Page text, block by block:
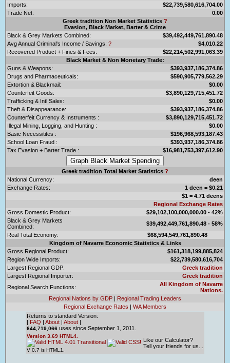
Imports:
$22,739,580,616,704.00
Trade Net:
0.00
Greek tradition Non Market Statistics ?
Evasion, Black Market, Barter & Crime
Black & Grey Markets Combined:
$39,492,449,761,890.48
Avg Annual Criminal's Income / Savings: ?
$4,010.22
Recovered Product + Fines & Fees:
$22,214,502,991,063.39
Black Market & Non Monetary Trade:
Guns & Weapons:
$393,937,186,374.86
Drugs and Pharmaceuticals:
$590,905,779,562.29
Extortion & Blackmail:
$0.00
Counterfeit Goods:
$3,890,129,715,451.72
Trafficking & Intl Sales:
$0.00
Theft & Disappearance:
$393,937,186,374.86
Counterfeit Currency & Instruments :
$3,890,129,715,451.72
Illegal Mining, Logging, and Hunting :
$0.00
Basic Necessitites :
$196,968,593,187.43
School Loan Fraud :
$393,937,186,374.86
Tax Evasion + Barter Trade :
$16,981,753,397,612.90
Greek tradition Total Market Statistics ?
National Currency:
deen
Exchange Rates:
1 deen = $0.21
$1 = 4.71 deens
Regional Exchange Rates
Gross Domestic Product:
$29,102,100,000,000.00 - 42%
Black & Grey Markets
Combined:
$39,492,449,761,890.48 - 58%
Real Total Economy:
$68,594,549,761,890.48
Kingdom of Navarre Economic Statistics & Links
Gross Regional Product:
$161,318,199,885,824
Region Wide Imports:
$22,739,580,616,704
Largest Regional GDP:
Greek tradition
Largest Regional Importer:
Greek tradition
Regional Search Functions:
All Kingdom of Navarre
Nations.
Regional Nations by GDP | Regional Trading Leaders
Regional Exchange Rates | WA Members
Returns to standard Version:
| FAQ | About | About |
644,719,066 uses since September 1, 2011.
Version 3.69 HTML4.
V 0.7 is HTML1.
Like our Calculator?
Tell your friends for us...